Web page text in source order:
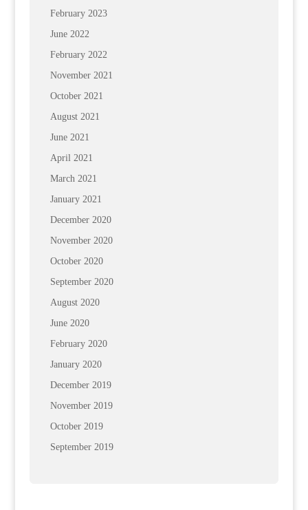
February 2023
June 2022
February 2022
November 2021
October 2021
August 2021
June 2021
April 2021
March 2021
January 2021
December 2020
November 2020
October 2020
September 2020
August 2020
June 2020
February 2020
January 2020
December 2019
November 2019
October 2019
September 2019